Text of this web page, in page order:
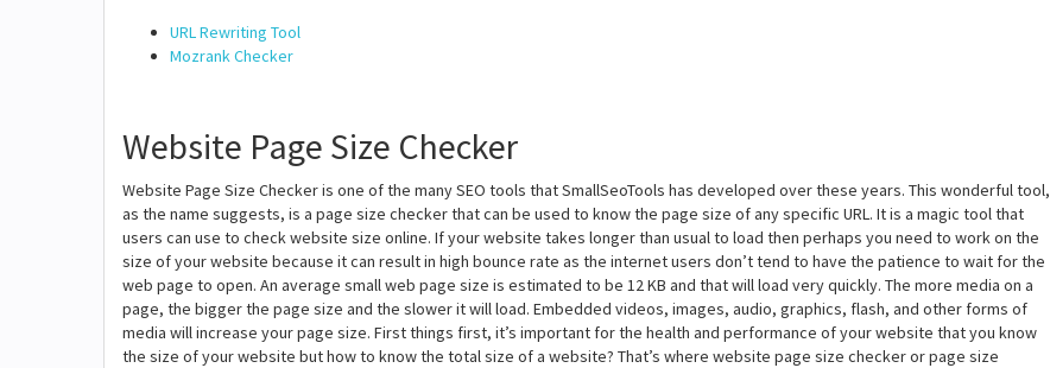
URL Rewriting Tool
Mozrank Checker
Website Page Size Checker
Website Page Size Checker is one of the many SEO tools that SmallSeoTools has developed over these years. This wonderful tool,
as the name suggests, is a page size checker that can be used to know the page size of any specific URL. It is a magic tool that
users can use to check website size online. If your website takes longer than usual to load then perhaps you need to work on the
size of your website because it can result in high bounce rate as the internet users don’t tend to have the patience to wait for the
web page to open. An average small web page size is estimated to be 12 KB and that will load very quickly. The more media on a
page, the bigger the page size and the slower it will load. Embedded videos, images, audio, graphics, flash, and other forms of
media will increase your page size. First things first, it’s important for the health and performance of your website that you know
the size of your website but how to know the total size of a website? That’s where website page size checker or page size